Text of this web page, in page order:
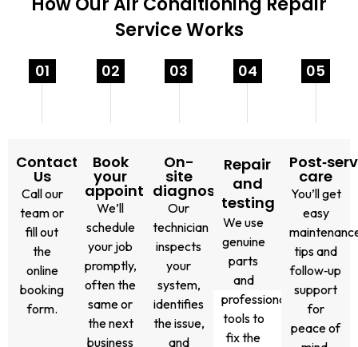
Service Works
01
Contact
Us
Call our
team or
fill out
the
online
booking
form.
02
Book
your
appointment
We’ll
schedule
your job
promptly,
often the
same or
the next
business
03
On-
site
diagnosis
Our
technician
inspects
your
system,
identifies
the issue,
and
04
Repair
and
testing
We use
genuine
parts
and
professional
tools to
fix the
05
care
You’ll get
easy
tips and
follow‑up
support
for
peace of